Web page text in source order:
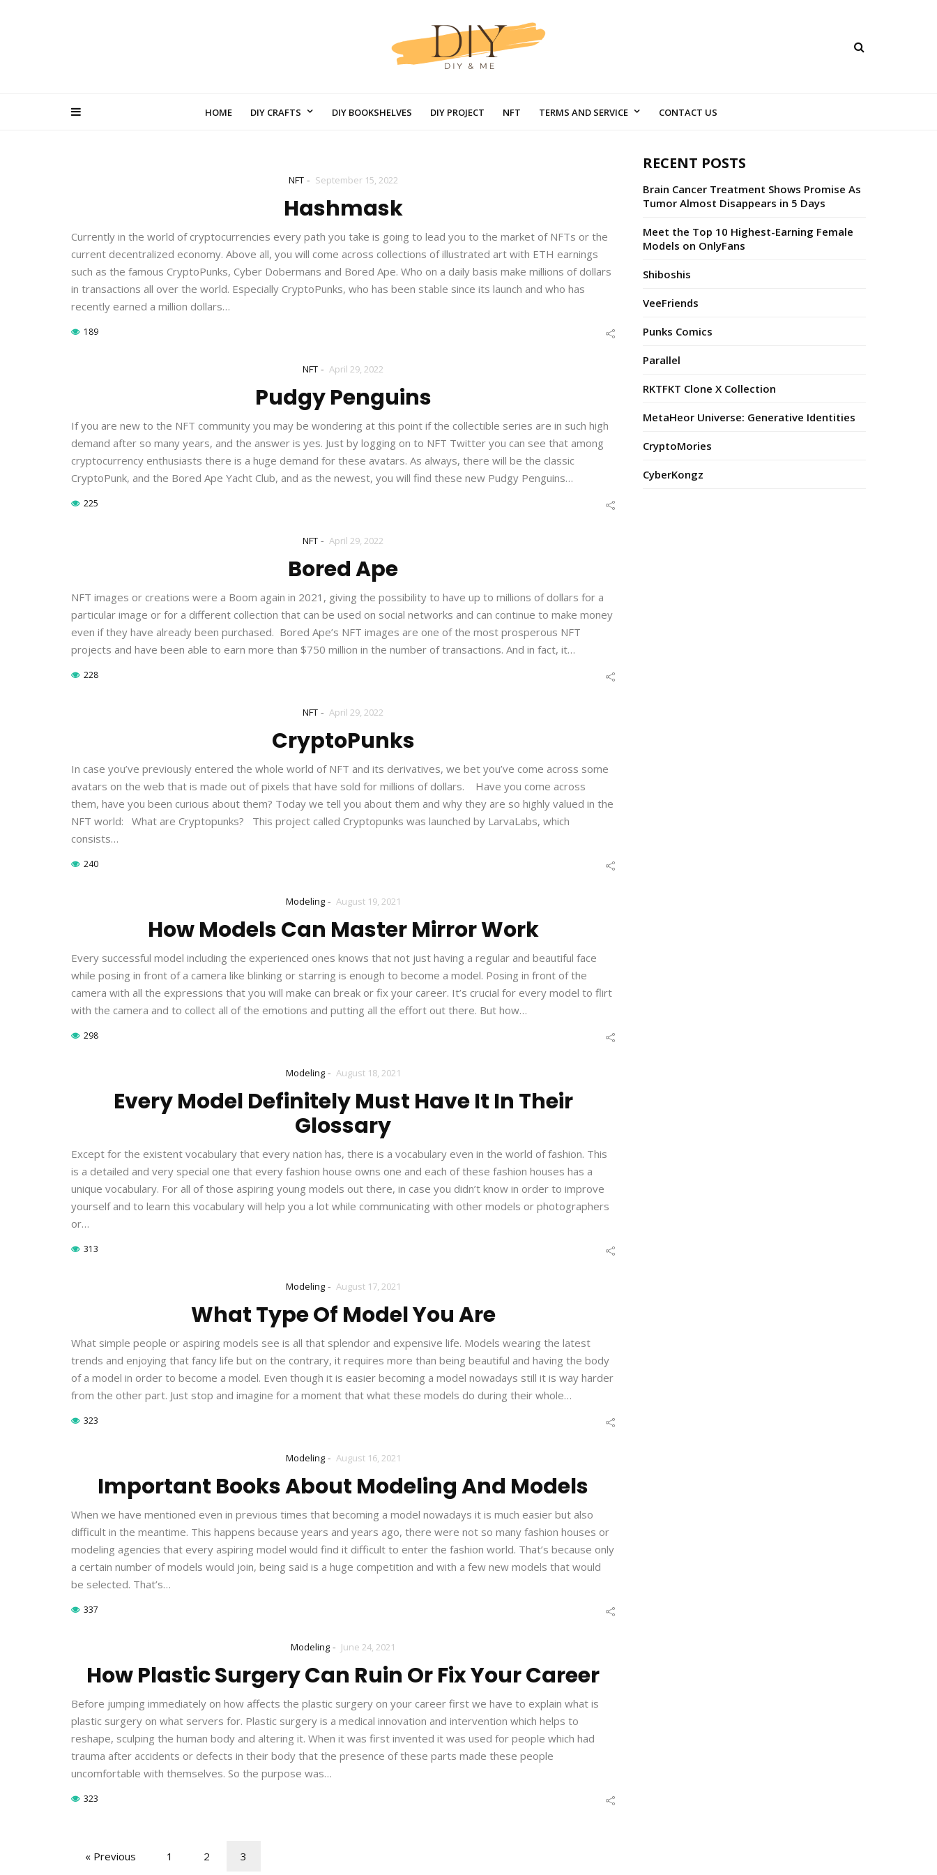
HOME DIY CRAFTS DIY BOOKSHELVES DIY PROJECT NFT TERMS AND SERVICE CONTACT US
NFT - September 15, 2022
Hashmask
Currently in the world of cryptocurrencies every path you take is going to lead you to the market of NFTs or the
current decentralized economy. Above all, you will come across collections of illustrated art with ETH earnings
such as the famous CryptoPunks, Cyber Dobermans and Bored Ape. Who on a daily basis make millions of dollars
in transactions all over the world. Especially CryptoPunks, who has been stable since its launch and who has
recently earned a million dollars…
189
NFT - April 29, 2022
Pudgy Penguins
If you are new to the NFT community you may be wondering at this point if the collectible series are in such high
demand after so many years, and the answer is yes. Just by logging on to NFT Twitter you can see that among
cryptocurrency enthusiasts there is a huge demand for these avatars. As always, there will be the classic
CryptoPunk, and the Bored Ape Yacht Club, and as the newest, you will find these new Pudgy Penguins…
225
NFT - April 29, 2022
Bored Ape
NFT images or creations were a Boom again in 2021, giving the possibility to have up to millions of dollars for a
particular image or for a different collection that can be used on social networks and can continue to make money
even if they have already been purchased. Bored Ape’s NFT images are one of the most prosperous NFT
projects and have been able to earn more than $750 million in the number of transactions. And in fact, it…
228
NFT - April 29, 2022
CryptoPunks
In case you’ve previously entered the whole world of NFT and its derivatives, we bet you’ve come across some
avatars on the web that is made out of pixels that have sold for millions of dollars. Have you come across
them, have you been curious about them? Today we tell you about them and why they are so highly valued in the
NFT world: What are Cryptopunks? This project called Cryptopunks was launched by LarvaLabs, which
consists…
240
Modeling - August 19, 2021
How Models Can Master Mirror Work
Every successful model including the experienced ones knows that not just having a regular and beautiful face
while posing in front of a camera like blinking or starring is enough to become a model. Posing in front of the
camera with all the expressions that you will make can break or fix your career. It’s crucial for every model to flirt
with the camera and to collect all of the emotions and putting all the effort out there. But how…
298
Modeling - August 18, 2021
Every Model Definitely Must Have It In Their
Glossary
Except for the existent vocabulary that every nation has, there is a vocabulary even in the world of fashion. This
is a detailed and very special one that every fashion house owns one and each of these fashion houses has a
unique vocabulary. For all of those aspiring young models out there, in case you didn’t know in order to improve
yourself and to learn this vocabulary will help you a lot while communicating with other models or photographers
or…
313
Modeling - August 17, 2021
What Type Of Model You Are
What simple people or aspiring models see is all that splendor and expensive life. Models wearing the latest
trends and enjoying that fancy life but on the contrary, it requires more than being beautiful and having the body
of a model in order to become a model. Even though it is easier becoming a model nowadays still it is way harder
from the other part. Just stop and imagine for a moment that what these models do during their whole…
323
Modeling - August 16, 2021
Important Books About Modeling And Models
When we have mentioned even in previous times that becoming a model nowadays it is much easier but also
difficult in the meantime. This happens because years and years ago, there were not so many fashion houses or
modeling agencies that every aspiring model would find it difficult to enter the fashion world. That’s because only
a certain number of models would join, being said is a huge competition and with a few new models that would
be selected. That’s…
337
Modeling - June 24, 2021
How Plastic Surgery Can Ruin Or Fix Your Career
Before jumping immediately on how affects the plastic surgery on your career first we have to explain what is
plastic surgery on what servers for. Plastic surgery is a medical innovation and intervention which helps to
reshape, sculping the human body and altering it. When it was first invented it was used for people which had
trauma after accidents or defects in their body that the presence of these parts made these people
uncomfortable with themselves. So the purpose was…
323
« Previous 1 2 3
RECENT POSTS
Brain Cancer Treatment Shows Promise As
Tumor Almost Disappears in 5 Days
Meet the Top 10 Highest-Earning Female
Models on OnlyFans
Shiboshis
VeeFriends
Punks Comics
Parallel
RKTFKT Clone X Collection
MetaHeor Universe: Generative Identities
CryptoMories
CyberKongz